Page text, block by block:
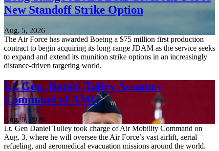
New Standoff Strike Option
Aug. 5, 2026
The Air Force has awarded Boeing a $75 million first production
contract to begin acquiring its long-range JDAM as the service seeks
to expand and extend its munition strike options in an increasingly
distance-driven targeting world.
Lt. Gen. Daniel Tulley Assumes
Command of AMC
Aug. 5, 2026
Lt. Gen Daniel Tulley took charge of Air Mobility Command on
Aug. 3, where he will oversee the Air Force’s vast airlift, aerial
refueling, and aeromedical evacuation missions around the world.